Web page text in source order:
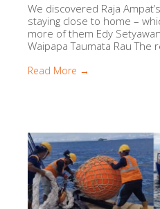
We discovered Raja
staying close to home –
more of them Edy
Waipapa Taumata Rau The
Read More →